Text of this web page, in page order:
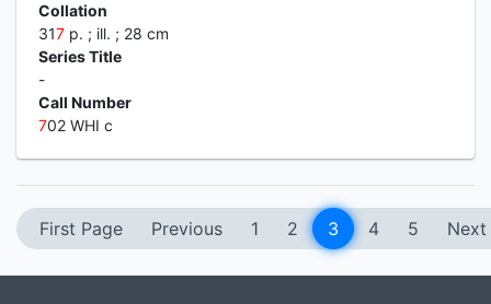
Collation
317 p. ; ill. ; 28 cm
Series Title
-
Call Number
702 WHI c
First Page Previous 1 2 3 4 5 Next